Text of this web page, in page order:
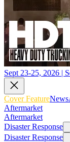
Sept 23-25, 2026 |
Cover FeatureNews
Aftermarket
Aftermarket
Disaster Response
Disaster Response